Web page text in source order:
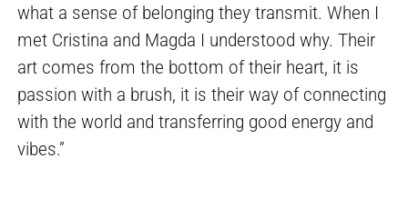
what a sense of belonging they transmit. When I
met Cristina and Magda I understood why. Their
art comes from the bottom of their heart, it is
passion with a brush, it is their way of connecting
with the world and transferring good energy and
vibes.”